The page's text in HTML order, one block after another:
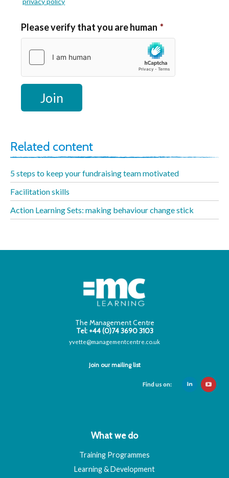
Related content
5 steps to keep your fundraising team motivated
Facilitation skills
Action Learning Sets: making behaviour change stick
The Management Centre
Tel: +44 (0)74 3690 3103
yvette@managementcentre.co.uk
Join our mailing list
Find us on:
What we do
Training Programmes
Learning & Development